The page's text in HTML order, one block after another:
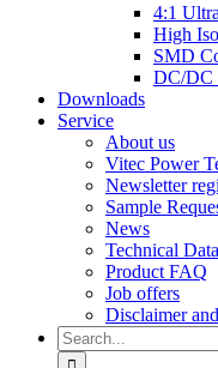
4:1
High
SMD
DC/DC
Downloads
Service
About us
Vitec Power
Newsletter
Sample
News
Technical Data
Product FAQ
Job offers
Disclaimer
Search
for: